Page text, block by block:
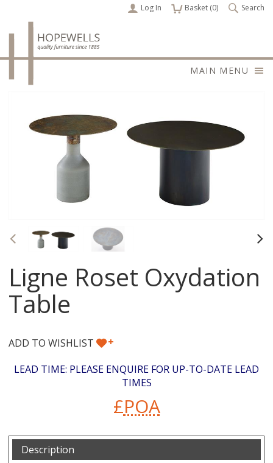
Log In Basket (0
items ) Search
MAIN MENU
Previous
Ligne Roset Oxydation
Table
ADD TO WISHLIST +
LEAD TIME: PLEASE ENQUIRE FOR UP-TO-DATE LEAD
TIMES
£POA
Description